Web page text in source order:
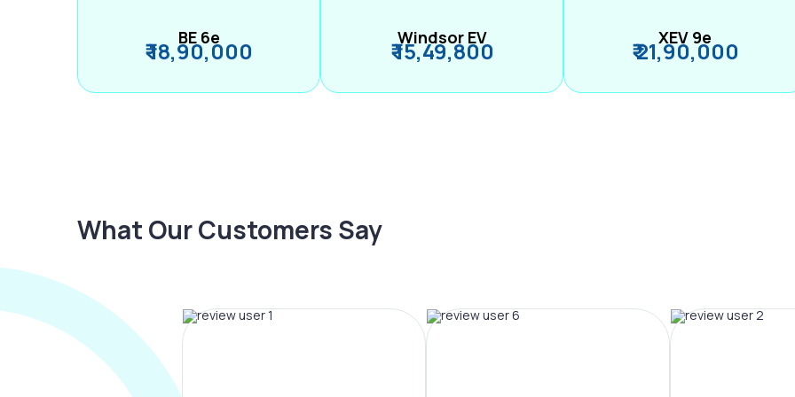
BE 6e
₹ 18,90,000 Windsor EV
₹ 15,49,800 XEV 9e
₹ 21,90,000
What Our Customers Say